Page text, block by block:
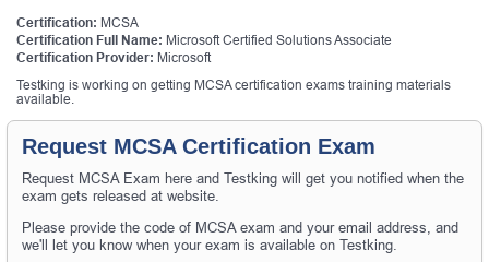
Certification: MCSA
Certification Full Name: Microsoft Certified Solutions Associate
Certification Provider: Microsoft
Testking is working on getting MCSA certification exams training materials
available.
Request MCSA Certification Exam
Request MCSA Exam here and Testking will get you notified when the
exam gets released at website.
Please provide the code of MCSA exam and your email address, and
we'll let you know when your exam is available on Testking.